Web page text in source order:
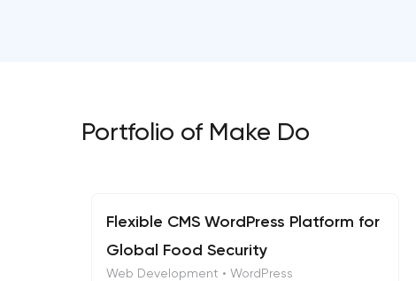
Portfolio of Make Do
Flexible CMS WordPress Platform for
Global Food Security
Web Development • WordPress